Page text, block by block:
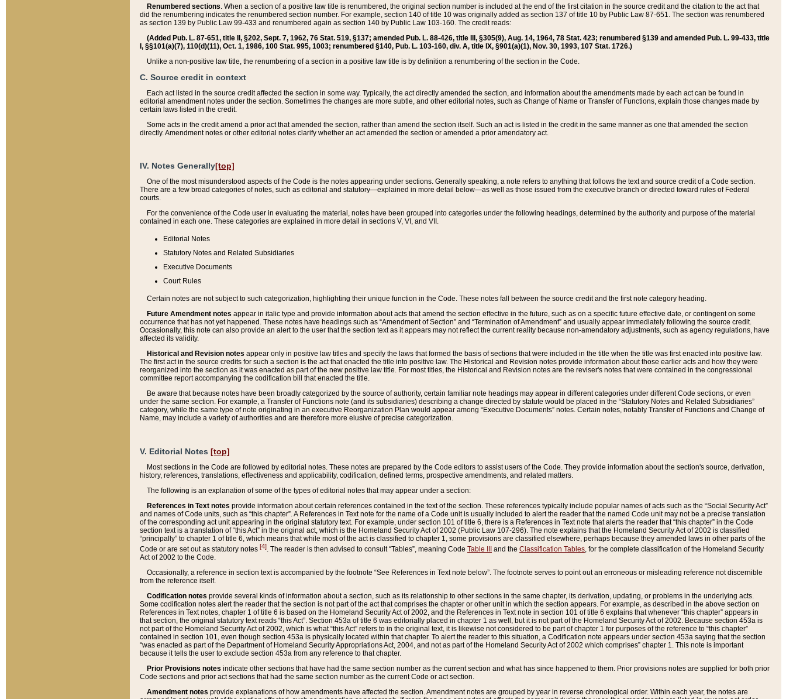
Renumbered sections. When a section of a positive law title is renumbered, the original section number is included at the end of the first citation in the source credit and the citation to the act that
did the renumbering indicates the renumbered section number. For example, section 140 of title 10 was originally added as section 137 of title 10 by Public Law 87-651. The section was renumbered
as section 139 by Public Law 99-433 and renumbered again as section 140 by Public Law 103-160. The credit reads:
(Added Pub. L. 87-651, title II, §202, Sept. 7, 1962, 76 Stat. 519, §137; amended Pub. L. 88-426, title III, §305(9), Aug. 14, 1964, 78 Stat. 423; renumbered §139 and amended Pub. L. 99-433, title
I, §§101(a)(7), 110(d)(11), Oct. 1, 1986, 100 Stat. 995, 1003; renumbered §140, Pub. L. 103-160, div. A, title IX, §901(a)(1), Nov. 30, 1993, 107 Stat. 1726.)
Unlike a non-positive law title, the renumbering of a section in a positive law title is by definition a renumbering of the section in the Code.
C. Source credit in context
Each act listed in the source credit affected the section in some way. Typically, the act directly amended the section, and information about the amendments made by each act can be found in
editorial amendment notes under the section. Sometimes the changes are more subtle, and other editorial notes, such as Change of Name or Transfer of Functions, explain those changes made by
certain laws listed in the credit.
Some acts in the credit amend a prior act that amended the section, rather than amend the section itself. Such an act is listed in the credit in the same manner as one that amended the section
directly. Amendment notes or other editorial notes clarify whether an act amended the section or amended a prior amendatory act.
IV. Notes Generally[top]
One of the most misunderstood aspects of the Code is the notes appearing under sections. Generally speaking, a note refers to anything that follows the text and source credit of a Code section.
There are a few broad categories of notes, such as editorial and statutory—explained in more detail below—as well as those issued from the executive branch or directed toward rules of Federal
courts.
For the convenience of the Code user in evaluating the material, notes have been grouped into categories under the following headings, determined by the authority and purpose of the material
contained in each one. These categories are explained in more detail in sections V, VI, and VII.
Editorial Notes
Statutory Notes and Related Subsidiaries
Executive Documents
Court Rules
Certain notes are not subject to such categorization, highlighting their unique function in the Code. These notes fall between the source credit and the first note category heading.
Future Amendment notes appear in italic type and provide information about acts that amend the section effective in the future, such as on a specific future effective date, or contingent on some
occurrence that has not yet happened. These notes have headings such as “Amendment of Section” and “Termination of Amendment” and usually appear immediately following the source credit.
Occasionally, this note can also provide an alert to the user that the section text as it appears may not reflect the current reality because non-amendatory adjustments, such as agency regulations, have
affected its validity.
Historical and Revision notes appear only in positive law titles and specify the laws that formed the basis of sections that were included in the title when the title was first enacted into positive law.
The first act in the source credits for such a section is the act that enacted the title into positive law. The Historical and Revision notes provide information about those earlier acts and how they were
reorganized into the section as it was enacted as part of the new positive law title. For most titles, the Historical and Revision notes are the reviser's notes that were contained in the congressional
committee report accompanying the codification bill that enacted the title.
Be aware that because notes have been broadly categorized by the source of authority, certain familiar note headings may appear in different categories under different Code sections, or even
under the same section. For example, a Transfer of Functions note (and its subsidiaries) describing a change directed by statute would be placed in the “Statutory Notes and Related Subsidiaries”
category, while the same type of note originating in an executive Reorganization Plan would appear among “Executive Documents” notes. Certain notes, notably Transfer of Functions and Change of
Name, may include a variety of authorities and are therefore more elusive of precise categorization.
V. Editorial Notes [top]
Most sections in the Code are followed by editorial notes. These notes are prepared by the Code editors to assist users of the Code. They provide information about the section's source, derivation,
history, references, translations, effectiveness and applicability, codification, defined terms, prospective amendments, and related matters.
The following is an explanation of some of the types of editorial notes that may appear under a section:
References in Text notes provide information about certain references contained in the text of the section. These references typically include popular names of acts such as the “Social Security Act”
and names of Code units, such as “this chapter”. A References in Text note for the name of a Code unit is usually included to alert the reader that the named Code unit may not be a precise translation
of the corresponding act unit appearing in the original statutory text. For example, under section 101 of title 6, there is a References in Text note that alerts the reader that “this chapter” in the Code
section text is a translation of “this Act” in the original act, which is the Homeland Security Act of 2002 (Public Law 107-296). The note explains that the Homeland Security Act of 2002 is classified
“principally” to chapter 1 of title 6, which means that while most of the act is classified to chapter 1, some provisions are classified elsewhere, perhaps because they amended laws in other parts of the
Code or are set out as statutory notes [4]. The reader is then advised to consult “Tables”, meaning Code Table III and the Classification Tables, for the complete classification of the Homeland Security
Act of 2002 to the Code.
Occasionally, a reference in section text is accompanied by the footnote “See References in Text note below”. The footnote serves to point out an erroneous or misleading reference not discernible
from the reference itself.
Codification notes provide several kinds of information about a section, such as its relationship to other sections in the same chapter, its derivation, updating, or problems in the underlying acts.
Some codification notes alert the reader that the section is not part of the act that comprises the chapter or other unit in which the section appears. For example, as described in the above section on
References in Text notes, chapter 1 of title 6 is based on the Homeland Security Act of 2002, and the References in Text note in section 101 of title 6 explains that whenever “this chapter” appears in
that section, the original statutory text reads “this Act”. Section 453a of title 6 was editorially placed in chapter 1 as well, but it is not part of the Homeland Security Act of 2002. Because section 453a is
not part of the Homeland Security Act of 2002, which is what “this Act” refers to in the original text, it is likewise not considered to be part of chapter 1 for purposes of the reference to “this chapter”
contained in section 101, even though section 453a is physically located within that chapter. To alert the reader to this situation, a Codification note appears under section 453a saying that the section
“was enacted as part of the Department of Homeland Security Appropriations Act, 2004, and not as part of the Homeland Security Act of 2002 which comprises” chapter 1. This note is important
because it tells the user to exclude section 453a from any reference to that chapter.
Prior Provisions notes indicate other sections that have had the same section number as the current section and what has since happened to them. Prior provisions notes are supplied for both prior
Code sections and prior act sections that had the same section number as the current Code or act section.
Amendment notes provide explanations of how amendments have affected the section. Amendment notes are grouped by year in reverse chronological order. Within each year, the notes are